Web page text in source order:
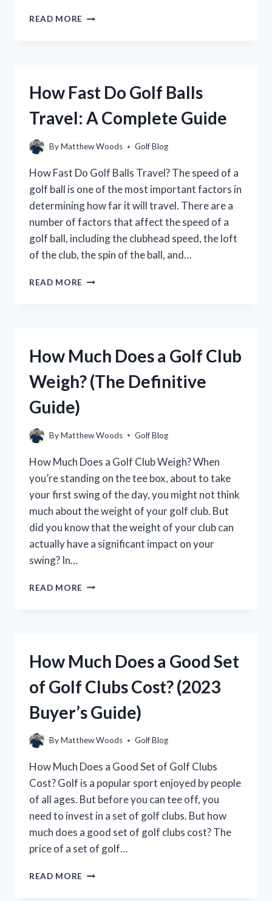
READ MORE WHEN
How Fast Do Golf Balls
Travel: A Complete Guide
ByMatthew Woods Golf Blog
How Fast Do Golf Balls Travel? The speed of a
golf ball is one of the most important factors in
determining how far it will travel. There are a
number of factors that affect the speed of a
golf ball, including the clubhead speed, the loft
of the club, the spin of the ball, and…
READ MORE HOW
A
GUIDE
How Much Does a Golf Club
Weigh? (The Definitive
Guide)
ByMatthew Woods Golf Blog
How Much Does a Golf Club Weigh? When
you’re standing on the tee box, about to take
your first swing of the day, you might not think
much about the weight of your golf club. But
did you know that the weight of your club can
actually have a significant impact on your
swing? In…
READ MORE HOW
WEIGH?
DEFINITIVE
How Much Does a Good Set
of Golf Clubs Cost? (2023
Buyer’s Guide)
ByMatthew Woods Golf Blog
How Much Does a Good Set of Golf Clubs
Cost? Golf is a popular sport enjoyed by people
of all ages. But before you can tee off, you
need to invest in a set of golf clubs. But how
much does a good set of golf clubs cost? The
price of a set of golf…
READ MORE HOW